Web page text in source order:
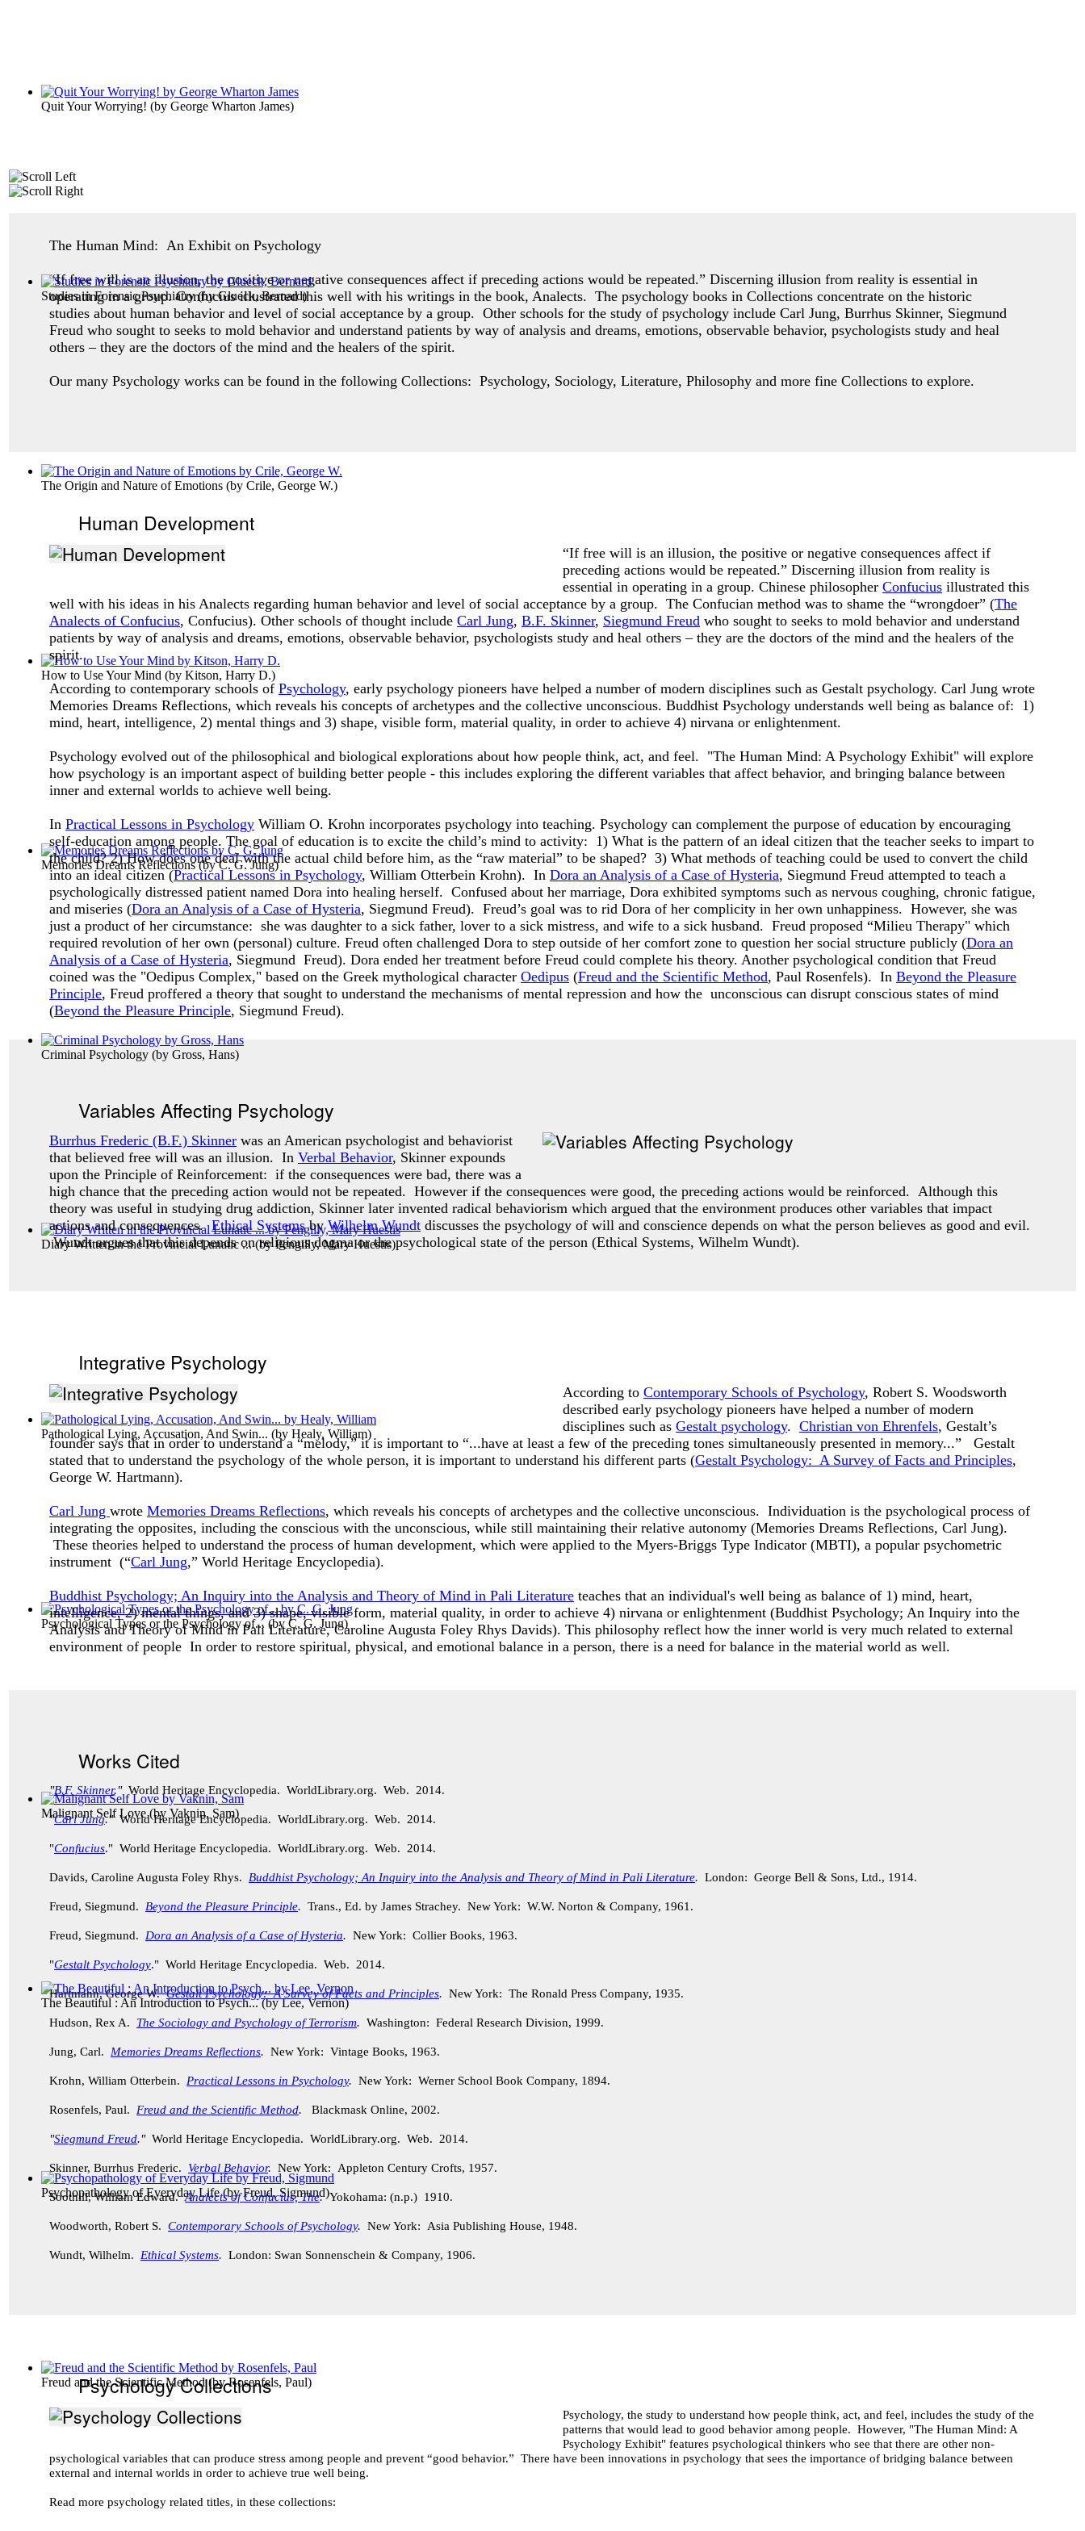
Quit Your Worrying! (by George Wharton James)
Studies in Forensic Psychiatry(byGlueck, Bernard)
The Origin and Nature of Emotions (by Crile, George W.)
How to Use Your Mind (by Kitson, Harry D.)
Memories Dreams Reflections(byC. G. Jung)
Criminal Psychology (by Gross, Hans)
Diary Written in the Provincial Lunatic ...(byPengilly, Mary Huestis)
Pathological Lying, Accusation, And Swin... (by Healy, William)
Psychological Types or the Psychology of... (by C. G. Jung)
Malignant Self Love(by Vaknin, Sam)
The Beautiful : An Introduction to Psych...(byLee, Vernon)
Psychopathology of Everyday Life(byFreud, Sigmund)
Freud and the Scientific Method(byRosenfels, Paul)
The Human Mind: An Exhibit on Psychology
“If free will is an illusion, the positive or negative consequences affect if preceding actions would be repeated.” Discerning illusion from reality is essential in
operating in a group. Confucius illustrated this well with his writings in the book, Analects. The psychology books in Collections concentrate on the historic
studies about human behavior and level of social acceptance by a group. Other schools for the study of psychology include Carl Jung, Burrhus Skinner, Siegmund
Freud who sought to seeks to mold behavior and understand patients by way of analysis and dreams, emotions, observable behavior, psychologists study and heal
others – they are the doctors of the mind and the healers of the spirit.
Our many Psychology works can be found in the following Collections: Psychology, Sociology, Literature, Philosophy and more fine Collections to explore.
Human Development
“If free will is an illusion, the positive or negative consequences affect if
preceding actions would be repeated.” Discerning illusion from reality is
essential in operating in a group. Chinese philosopher Confucius illustrated this
well with his ideas in his Analects regarding human behavior and level of social acceptance by a group. The Confucian method was to shame the “wrongdoer” (The
Analects of Confucius, Confucius). Other schools of thought include Carl Jung, B.F. Skinner, Siegmund Freud who sought to seeks to mold behavior and understand
patients by way of analysis and dreams, emotions, observable behavior, psychologists study and heal others – they are the doctors of the mind and the healers of the
spirit.
According to contemporary schools of Psychology, early psychology pioneers have helped a number of modern disciplines such as Gestalt psychology. Carl Jung wrote
Memories Dreams Reflections, which reveals his concepts of archetypes and the collective unconscious. Buddhist Psychology understands well being as balance of: 1)
mind, heart, intelligence, 2) mental things and 3) shape, visible form, material quality, in order to achieve 4) nirvana or enlightenment.
Psychology evolved out of the philosophical and biological explorations about how people think, act, and feel. "The Human Mind: A Psychology Exhibit" will explore
how psychology is an important aspect of building better people - this includes exploring the different variables that affect behavior, and bringing balance between
inner and external worlds to achieve well being.
In Practical Lessons in Psychology William O. Krohn incorporates psychology into teaching. Psychology can complement the purpose of education by encouraging
self-education among people. The goal of education is to excite the child’s mind to activity: 1) What is the pattern of an ideal citizen that the teacher seeks to impart to
the child? 2) How does one deal with the actual child before him, as the “raw material” to be shaped? 3) What methods of teaching could be used to convert the child
into an ideal citizen (Practical Lessons in Psychology, William Otterbein Krohn). In Dora an Analysis of a Case of Hysteria, Siegmund Freud attempted to teach a
psychologically distressed patient named Dora into healing herself. Confused about her marriage, Dora exhibited symptoms such as nervous coughing, chronic fatigue,
and miseries (Dora an Analysis of a Case of Hysteria, Siegmund Freud). Freud’s goal was to rid Dora of her complicity in her own unhappiness. However, she was
just a product of her circumstance: she was daughter to a sick father, lover to a sick mistress, and wife to a sick husband. Freud proposed “Milieu Therapy" which
required revolution of her own (personal) culture. Freud often challenged Dora to step outside of her comfort zone to question her social structure publicly (Dora an
Analysis of a Case of Hysteria, Siegmund Freud). Dora ended her treatment before Freud could complete his theory. Another psychological condition that Freud
coined was the "Oedipus Complex," based on the Greek mythological character Oedipus (Freud and the Scientific Method, Paul Rosenfels). In Beyond the Pleasure
Principle, Freud proffered a theory that sought to understand the mechanisms of mental repression and how the unconscious can disrupt conscious states of mind
(Beyond the Pleasure Principle, Siegmund Freud).
Variables Affecting Psychology
Burrhus Frederic (B.F.) Skinner was an American psychologist and behaviorist
that believed free will was an illusion. In Verbal Behavior, Skinner expounds
upon the Principle of Reinforcement: if the consequences were bad, there was a
high chance that the preceding action would not be repeated. However if the consequences were good, the preceding actions would be reinforced. Although this
theory was useful in studying drug addiction, Skinner later invented radical behaviorism which argued that the environment produces other variables that impact
actions and consequences.Ethical SystemsbyWilhelm Wundt discusses the psychology of will and conscience depends on what the person believes as good and evil.
Wundt argues that this depends on religious dogma or the psychological state of the person (Ethical Systems, Wilhelm Wundt).
Integrative Psychology
According to Contemporary Schools of Psychology, Robert S. Woodsworth
described early psychology pioneers have helped a number of modern
disciplines such as Gestalt psychology. Christian von Ehrenfels, Gestalt’s
founder says that in order to understand a “melody,” it is important to “...have at least a few of the preceding tones simultaneously presented in memory...” Gestalt
stated that to understand the psychology of the whole person, it is important to understand his different parts (Gestalt Psychology: A Survey of Facts and Principles,
George W. Hartmann).
Carl Jung wrote Memories Dreams Reflections, which reveals his concepts of archetypes and the collective unconscious. Individuation is the psychological process of
integrating the opposites, including the conscious with the unconscious, while still maintaining their relative autonomy (Memories Dreams Reflections, Carl Jung).
These theories helped to understand the process of human development, which were applied to the Myers-Briggs Type Indicator (MBTI), a popular psychometric
instrument (“Carl Jung,” World Heritage Encyclopedia).
Buddhist Psychology; An Inquiry into the Analysis and Theory of Mind in Pali Literature teaches that an individual's well being as balance of 1) mind, heart,
intelligence, 2) mental things, and 3) shape, visible form, material quality, in order to achieve 4) nirvana or enlightenment (Buddhist Psychology; An Inquiry into the
Analysis and Theory of Mind in Pali Literature, Caroline Augusta Foley Rhys Davids). This philosophy reflect how the inner world is very much related to external
environment of people In order to restore spiritual, physical, and emotional balance in a person, there is a need for balance in the material world as well.
Works Cited
"B.F. Skinner." World Heritage Encyclopedia. WorldLibrary.org. Web. 2014.
"Carl Jung."World Heritage Encyclopedia. WorldLibrary.org. Web. 2014.
"Confucius." World Heritage Encyclopedia. WorldLibrary.org. Web. 2014.
Davids, Caroline Augusta Foley Rhys. Buddhist Psychology; An Inquiry into the Analysis and Theory of Mind in Pali Literature. London: George Bell & Sons, Ltd., 1914.
Freud, Siegmund. Beyond the Pleasure Principle. Trans., Ed. by James Strachey. New York: W.W. Norton & Company, 1961.
Freud, Siegmund. Dora an Analysis of a Case of Hysteria. New York: Collier Books, 1963.
"Gestalt Psychology." World Heritage Encyclopedia. Web. 2014.
Hartmann, George W.Gestalt Psychology: A Survey of Facts and Principles. New York: The Ronald Press Company, 1935.
Hudson, Rex A. The Sociology and Psychology of Terrorism. Washington: Federal Research Division, 1999.
Jung, Carl. Memories Dreams Reflections. New York: Vintage Books, 1963.
Krohn, William Otterbein. Practical Lessons in Psychology. New York: Werner School Book Company, 1894.
Rosenfels, Paul. Freud and the Scientific Method. Blackmask Online, 2002.
"Siegmund Freud." World Heritage Encyclopedia. WorldLibrary.org. Web. 2014.
Skinner, Burrhus Frederic. Verbal Behavior. New York: Appleton Century Crofts, 1957.
Soothill, William Edward.Analects of Confucius, The.Yokohama: (n.p.) 1910.
Woodworth, Robert S. Contemporary Schools of Psychology. New York: Asia Publishing House, 1948.
Wundt, Wilhelm. Ethical Systems. London: Swan Sonnenschein & Company, 1906.
Psychology Collections
Psychology, the study to understand how people think, act, and feel, includes the study of the
patterns that would lead to good behavior among people. However, "The Human Mind: A
Psychology Exhibit" features psychological thinkers who see that there are other non-
psychological variables that can produce stress among people and prevent “good behavior.” There have been innovations in psychology that sees the importance of bridging balance between
external and internal worlds in order to achieve true well being.
Read more psychology related titles, in these collections: